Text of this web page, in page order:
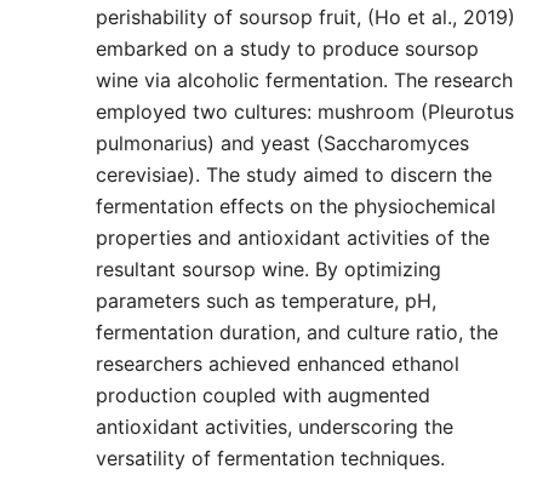
perishability of soursop fruit, (Ho et al., 2019)
embarked on a study to produce soursop
wine via alcoholic fermentation. The research
employed two cultures: mushroom (Pleurotus
pulmonarius) and yeast (Saccharomyces
cerevisiae). The study aimed to discern the
fermentation effects on the physiochemical
properties and antioxidant activities of the
resultant soursop wine. By optimizing
parameters such as temperature, pH,
fermentation duration, and culture ratio, the
researchers achieved enhanced ethanol
production coupled with augmented
antioxidant activities, underscoring the
versatility of fermentation techniques.